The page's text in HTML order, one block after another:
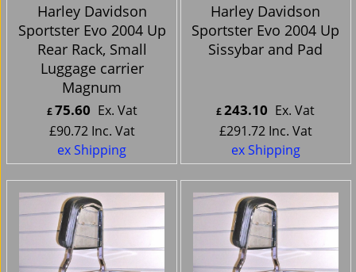
Harley Davidson
Sportster Evo 2004 Up
Rear Rack, Small
Luggage carrier
Magnum
£75.60 Ex. Vat
£90.72 Inc. Vat
ex Shipping
Harley Davidson
Sportster Evo 2004 Up
Sissybar and Pad
£243.10 Ex. Vat
£291.72 Inc. Vat
ex Shipping